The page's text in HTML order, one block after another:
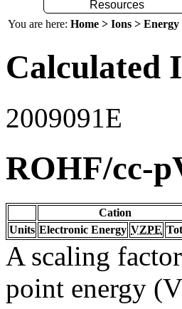
Resources
You are here: Home > Ions >
Calculated
2009091E
ROHF/cc-
Cation
Units Electronic Energy VZPE
A scaling
point energy